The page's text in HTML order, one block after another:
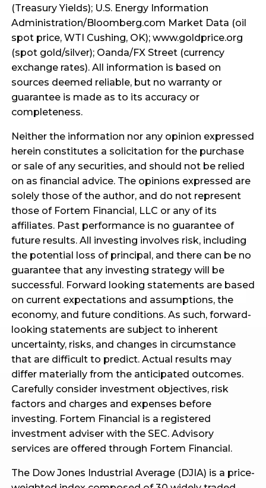
(Treasury Yields); U.S. Energy Information
Administration/Bloomberg.com Market Data (oil
spot price, WTI Cushing, OK); www.goldprice.org
(spot gold/silver); Oanda/FX Street (currency
exchange rates). All information is based on
sources deemed reliable, but no warranty or
guarantee is made as to its accuracy or
completeness.
Neither the information nor any opinion expressed
herein constitutes a solicitation for the purchase
or sale of any securities, and should not be relied
on as financial advice. The opinions expressed are
solely those of the author, and do not represent
those of Fortem Financial, LLC or any of its
affiliates. Past performance is no guarantee of
future results. All investing involves risk, including
the potential loss of principal, and there can be no
guarantee that any investing strategy will be
successful. Forward looking statements are based
on current expectations and assumptions, the
economy, and future conditions. As such, forward-
looking statements are subject to inherent
uncertainty, risks, and changes in circumstance
that are difficult to predict. Actual results may
differ materially from the anticipated outcomes.
Carefully consider investment objectives, risk
factors and charges and expenses before
investing. Fortem Financial is a registered
investment adviser with the SEC. Advisory
services are offered through Fortem Financial.
The Dow Jones Industrial Average (DJIA) is a price-